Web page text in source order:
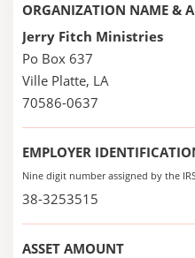
ORGANIZATION NAME &
Jerry Fitch Ministries
Po Box 637
Ville Platte, LA
70586-0637
EMPLOYER
Nine digit number assigned by the
38-3253515
ASSET AMOUNT